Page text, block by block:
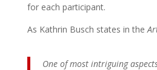
for each participant.
As Kathrin Busch states in the
One of most intriguing